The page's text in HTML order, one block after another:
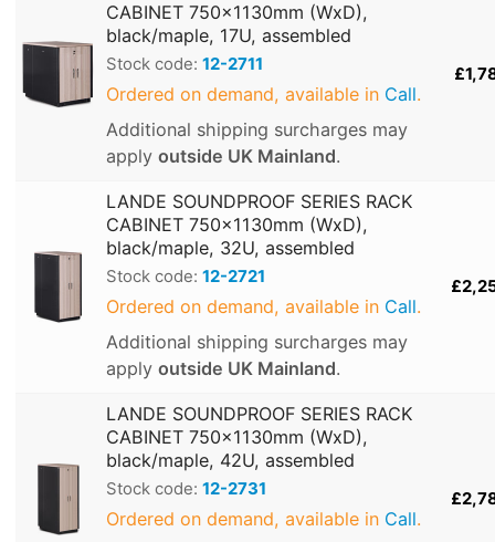
CABINET 750x1130mm (WxD),
black/maple, 17U, assembled
Stock code: 12-2711
Ordered on demand, available in Call.
Additional shipping surcharges may
apply outside UK Mainland.
LANDE SOUNDPROOF SERIES RACK
CABINET 750x1130mm (WxD),
black/maple, 32U, assembled
Stock code: 12-2721
Ordered on demand, available in Call.
Additional shipping surcharges may
apply outside UK Mainland.
LANDE SOUNDPROOF SERIES RACK
CABINET 750x1130mm (WxD),
black/maple, 42U, assembled
Stock code: 12-2731
Ordered on demand, available in Call.